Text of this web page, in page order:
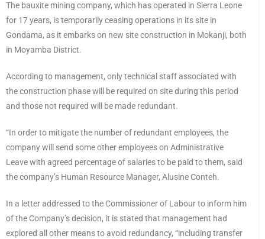
The bauxite mining company, which has operated in Sierra Leone
for 17 years, is temporarily ceasing operations in its site in
Gondama, as it embarks on new site construction in Mokanji, both
in Moyamba District.
According to management, only technical staff associated with
the construction phase will be required on site during this period
and those not required will be made redundant.
“In order to mitigate the number of redundant employees, the
company will send some other employees on Administrative
Leave with agreed percentage of salaries to be paid to them, said
the company’s Human Resource Manager, Alusine Conteh.
In a letter addressed to the Commissioner of Labour to inform him
of the Company’s decision, it is stated that management had
explored all other means to avoid redundancy, “including transfer